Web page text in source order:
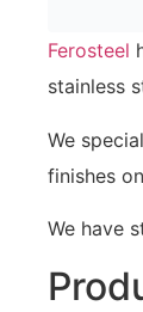
Ferosteel
stainless
We
finishes
We have